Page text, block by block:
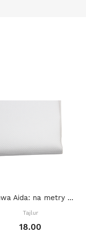
Kanwa Aida: na metry BIAŁA
Tajlur
18.00